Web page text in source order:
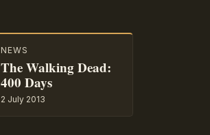
NEWS
The Walking Dead:
400 Days
2 July 2013